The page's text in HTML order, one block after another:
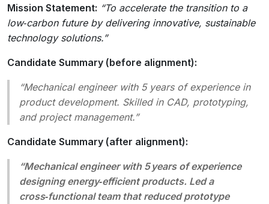
Mission Statement: “To accelerate the transition to a
low‑carbon future by delivering innovative, sustainable
technology solutions.”
Candidate Summary (before alignment):
“Mechanical engineer with 5 years of experience in
product development. Skilled in CAD, prototyping,
and project management.”
Candidate Summary (after alignment):
“Mechanical engineer with 5 years of experience
designing energy‑efficientproducts. Led a
cross‑functional team that reduced prototype